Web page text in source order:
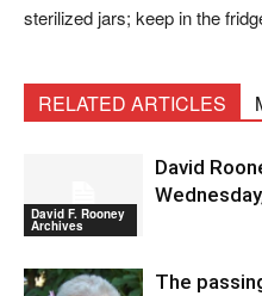
sterilized jars; keep in the
RELATED ARTICLES
David F. Rooney
Archives
David
The